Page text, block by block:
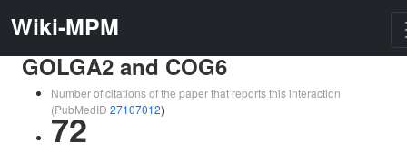
Wiki-MPM
GOLGA2 and COG6
Number of citations of the paper that reports this interaction
(PubMedID 27107012)
72